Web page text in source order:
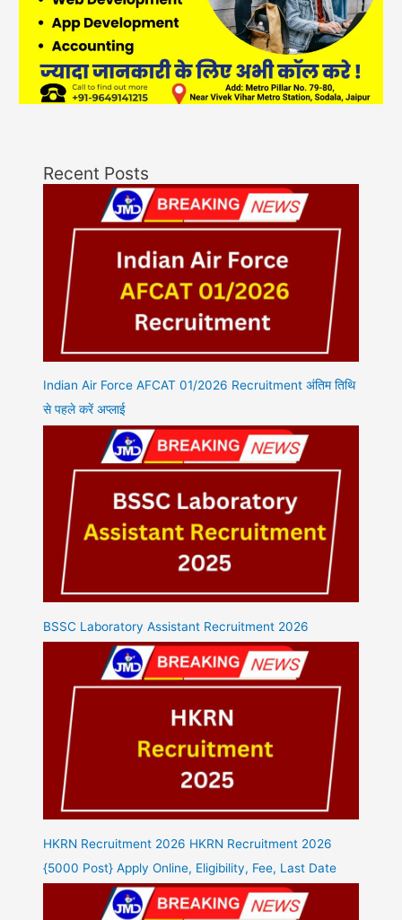
Recent Posts
Indian Air Force AFCAT 01/2026 Recruitment अंतिम तिथि
से पहले करें अप्लाई
BSSC Laboratory Assistant Recruitment 2026
HKRN Recruitment 2026 HKRN Recruitment 2026
{5000 Post} Apply Online, Eligibility, Fee, Last Date